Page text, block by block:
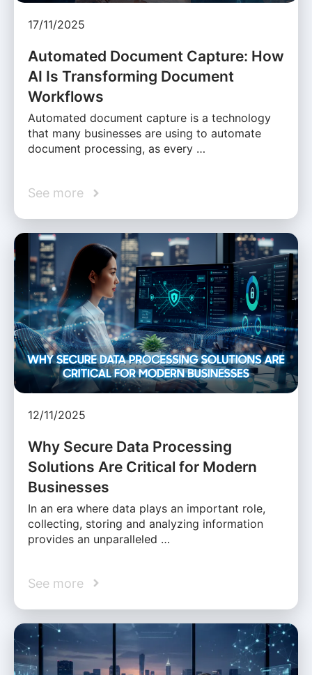
17/11/2025
Automated Document Capture: How
AI Is Transforming Document
Workflows
Automated document capture is a technology
that many businesses are using to automate
document processing, as every …
See more
12/11/2025
Why Secure Data Processing
Solutions Are Critical for Modern
Businesses
In an era where data plays an important role,
collecting, storing and analyzing information
provides an unparalleled …
See more